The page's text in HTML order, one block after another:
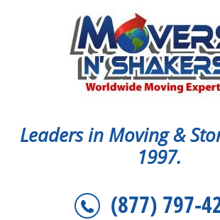
Leaders in Moving &
1997.
(877) 797-